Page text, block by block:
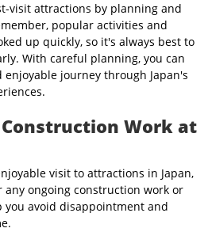
visit attractions by planning and
popular activities and
up quickly, so it's always best to
With careful planning, you can
enjoyable journey through Japan's
Work at
visit to attractions in Japan,
ongoing construction work or
you avoid disappointment and